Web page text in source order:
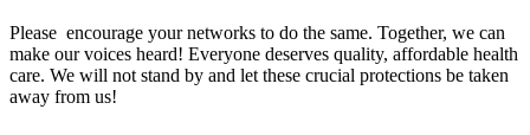
Please encourage your networks to do the same. Together, we can
make our voices heard! Everyone deserves quality, affordable health
care. We will not stand by and let these crucial protections be taken
away from us!